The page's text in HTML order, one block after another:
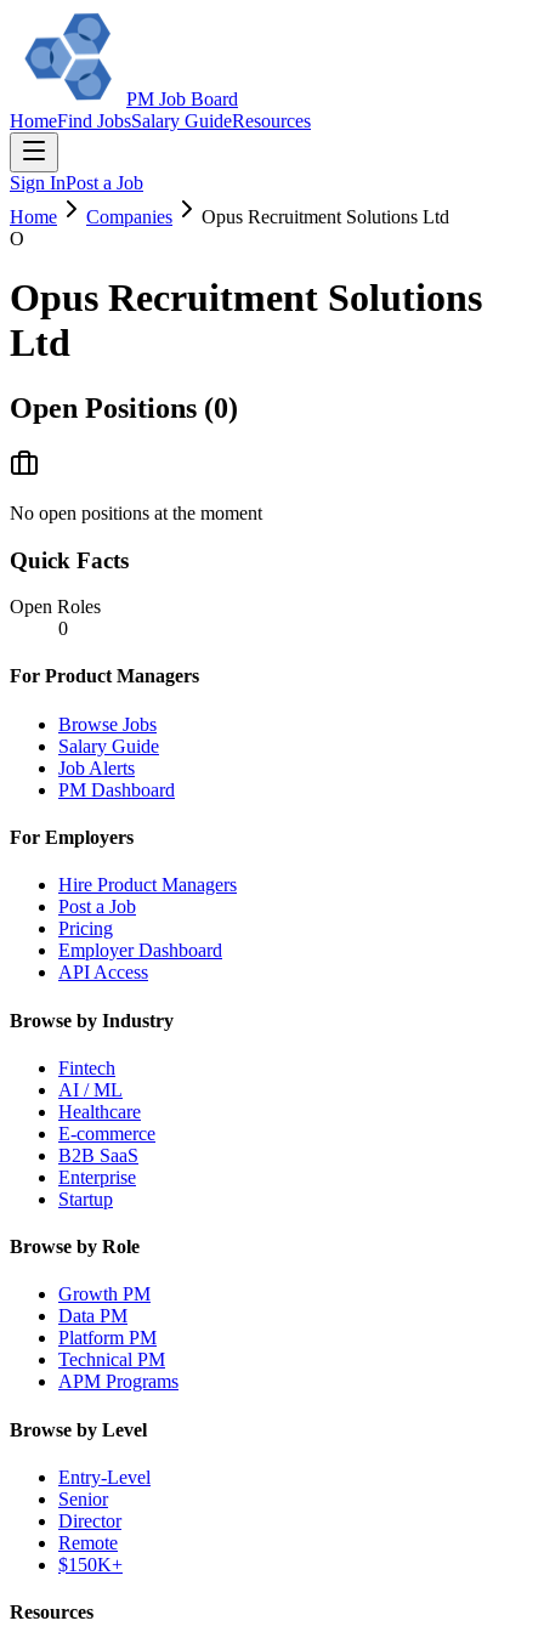
PM Job Board
HomeFind JobsSalary GuideResources
Sign InPost a Job
Home
Companies
Opus Recruitment Solutions Ltd
O
Opus Recruitment Solutions
Ltd
Open Positions (0)
No open positions at the moment
Quick Facts
Open Roles
0
For Product Managers
Browse Jobs
Salary Guide
Job Alerts
PM Dashboard
For Employers
Hire Product Managers
Post a Job
Pricing
Employer Dashboard
API Access
Browse by Industry
Fintech
AI / ML
Healthcare
E-commerce
B2B SaaS
Enterprise
Startup
Browse by Role
Growth PM
Data PM
Platform PM
Technical PM
APM Programs
Browse by Level
Entry-Level
Senior
Director
Remote
$150K+
Resources